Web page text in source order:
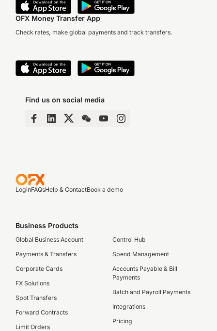
OFX Money Transfer App
Check rates, make global payments and track transfers.
Find us on social media
LoginFAQsHelp & ContactBook a demo
Business Products
Global Business Account
Payments & Transfers
Corporate Cards
FX Solutions
Spot Transfers
Forward Contracts
Limit Orders
Control Hub
Spend Management
Accounts Payable & Bill
Payments
Batch and Payroll Payments
Integrations
Pricing